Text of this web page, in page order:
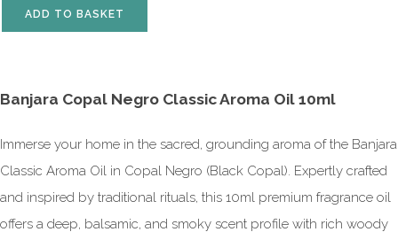
ADD TO BASKET
Banjara Copal Negro Classic Aroma Oil 10ml
Immerse your home in the sacred, grounding aroma of the Banjara
Classic Aroma Oil in Copal Negro (Black Copal). Expertly crafted
and inspired by traditional rituals, this 10ml premium fragrance oil
offers a deep, balsamic, and smoky scent profile with rich woody